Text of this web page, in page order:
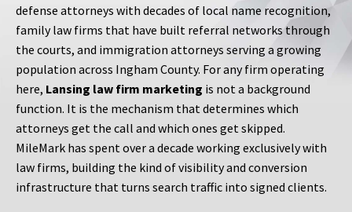
defense attorneys with decades of local name recognition,
family law firms that have built referral networks through
the courts, and immigration attorneys serving a growing
population across Ingham County. For any firm operating
here, Lansing law firm marketing is not a background
function. It is the mechanism that determines which
attorneys get the call and which ones get skipped.
MileMark has spent over a decade working exclusively with
law firms, building the kind of visibility and conversion
infrastructure that turns search traffic into signed clients.